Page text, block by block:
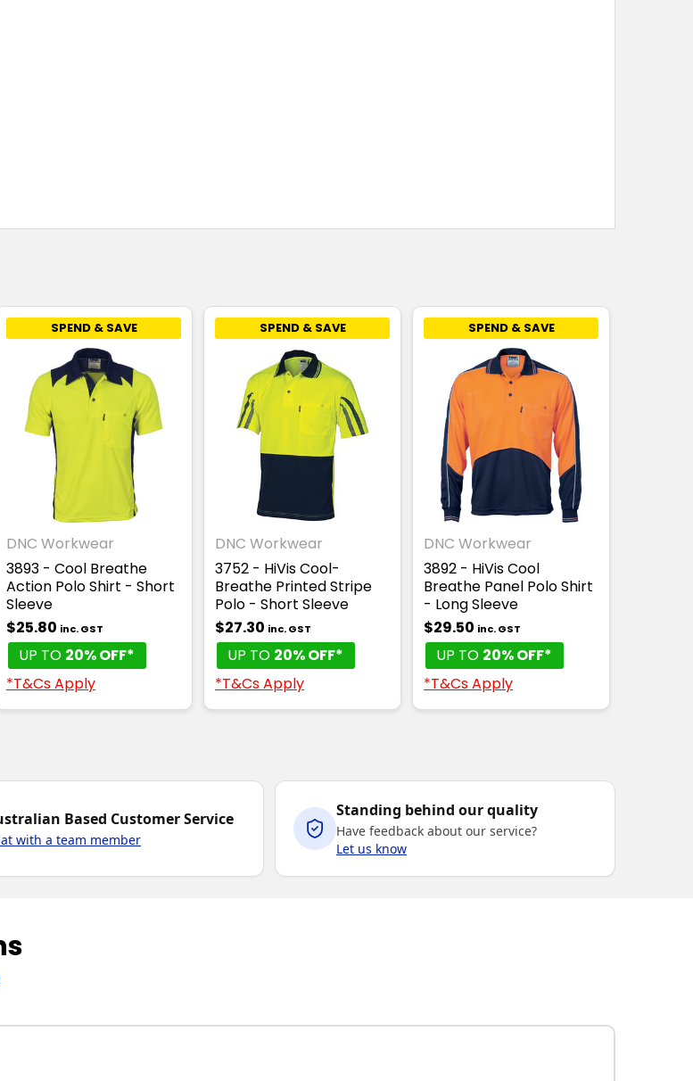
SPEND & SAVE
DNC Workwear
3893 - Cool Breathe
Action Polo Shirt - Short
Sleeve
$25.80 inc. GST
UP TO 20% OFF*
*T&Cs Apply
SPEND & SAVE
DNC Workwear
3752 - HiVis Cool-
Breathe Printed Stripe
Polo - Short Sleeve
$27.30 inc. GST
UP TO 20% OFF*
*T&Cs Apply
SPEND & SAVE
DNC Workwear
3892 - HiVis Cool
Breathe Panel Polo Shirt
- Long Sleeve
$29.50 inc. GST
UP TO 20% OFF*
*T&Cs Apply
Based Customer Service
with a team member
Standing behind our quality
Have feedback about our service?
Let us know